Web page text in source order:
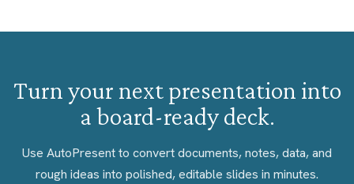
Turn your next presentation into
a board-ready deck.
Use AutoPresent to convert documents, notes, data, and
rough ideas into polished, editable slides in minutes.